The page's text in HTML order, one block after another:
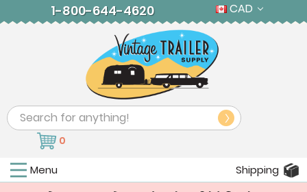
1-800-644-4620 CAD
Search
0
Menu Shipping